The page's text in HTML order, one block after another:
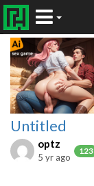
Untitled
optz
123
5 yr ago